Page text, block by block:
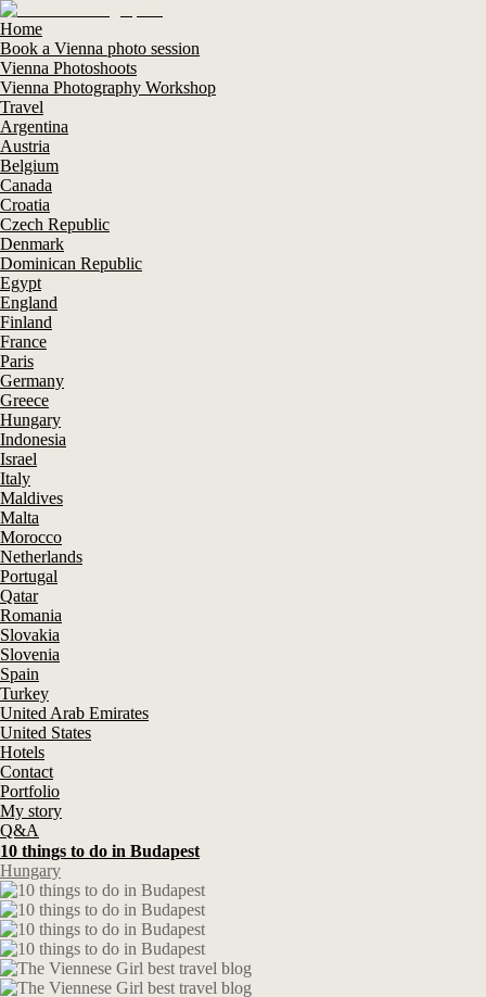
Home
Book a Vienna photo session
Vienna Photoshoots
Vienna Photography Workshop
Travel
Argentina
Austria
Belgium
Canada
Croatia
Czech Republic
Denmark
Dominican Republic
Egypt
England
Finland
France
Paris
Germany
Greece
Hungary
Indonesia
Israel
Italy
Maldives
Malta
Morocco
Netherlands
Portugal
Qatar
Romania
Slovakia
Slovenia
Spain
Turkey
United Arab Emirates
United States
Hotels
Contact
Portfolio
My story
Q&A
10 things to do in Budapest
Hungary